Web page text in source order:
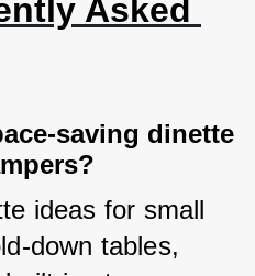
Asked
saving dinette
ideas for small
down tables,